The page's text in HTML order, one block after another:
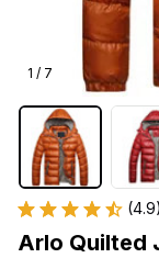
1 / 7
Arlo Quilted